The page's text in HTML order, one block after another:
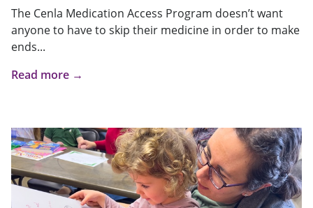
The Cenla Medication Access Program doesn’t want
anyone to have to skip their medicine in order to make
ends...
Read more →